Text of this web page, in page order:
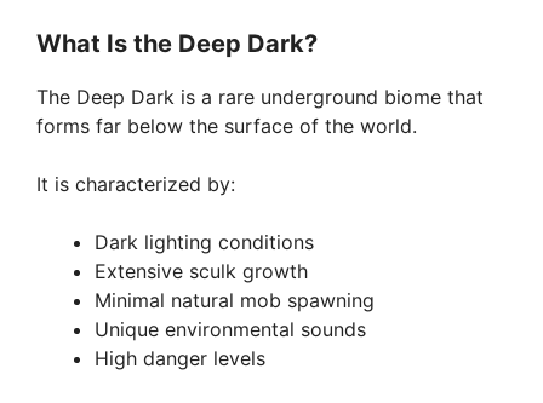
What Is the Deep Dark?
The Deep Dark is a rare underground biome that
forms far below the surface of the world.
It is characterized by:
Dark lighting conditions
Extensive sculk growth
Minimal natural mob spawning
Unique environmental sounds
High danger levels